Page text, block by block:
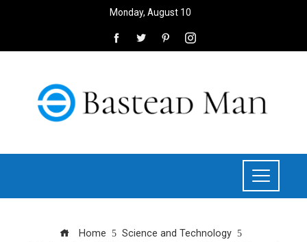
Monday, August 10
Home
Science and Technology